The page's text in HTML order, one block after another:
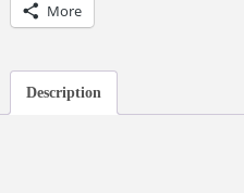
More
Description